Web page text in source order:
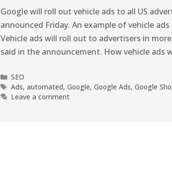
Google will roll out vehicle ads to all US
announced Friday. An example of vehicle
Vehicle ads will roll out to advertisers in
said in the announcement. How vehicle ads
SEO
Ads,automated,Google,Google Ads,Google
Leave a comment